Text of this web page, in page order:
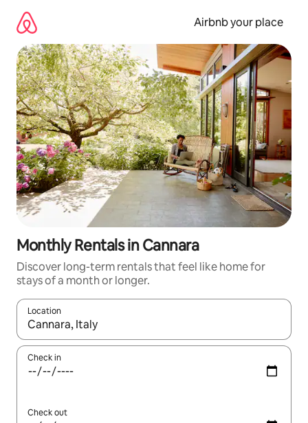
content
Airbnb your place
Monthly Rentals in Cannara
Discover long-term rentals that feel like home for
stays of a month or longer.
Location
When results are available, navigate with the up and down
Check in
Check out